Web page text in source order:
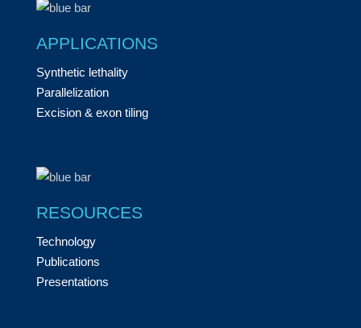
APPLICATIONS
Synthetic lethality
Parallelization
Excision & exon tiling
RESOURCES
Technology
Publications
Presentations